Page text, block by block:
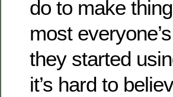
do to make
most
they started
it’s hard to